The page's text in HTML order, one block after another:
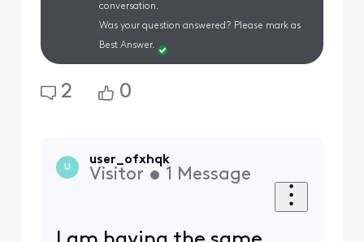
conversation.
Was your question answered? Please mark as
Best Answer.
2 0
U
user_ofxhqk
Visitor • 1 Message